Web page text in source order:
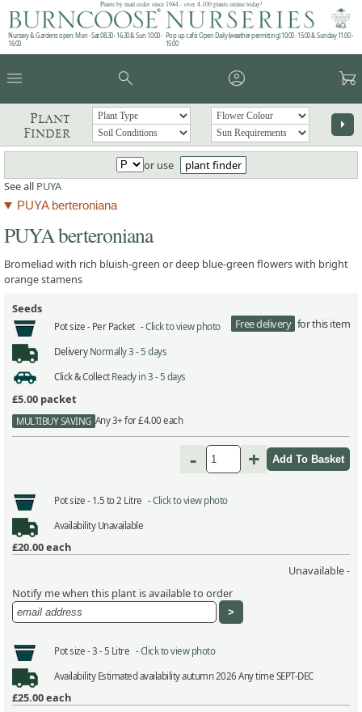
Plants by mail order since 1984 - over 4,100 plants online today!
Nursery & Gardens open: Mon - Sat 08.30 - 16.30 & Sun 10:00 -
16:00
Pop up café: Open Daily (weather permitting) 10:00 - 15:00 & Sunday 11:00 -
15:00
menu search account_circle garden_cart
Plant
Finder
arrow_right
or use
plant finder
See all PUYA
PUYA berteroniana
PUYA berteroniana
Bromeliad with rich bluish-green or deep blue-green flowers with bright
orange stamens
Seeds
Pot size - Per Packet -Click to view photo Free delivery for this item
Delivery Normally 3 - 5 days
Click & Collect Ready in 3 - 5 days
£5.00 packet
MULTIBUY SAVING Any 3+ for £4.00 each
- +
Pot size - 1.5 to 2 Litre -Click to view photo
AvailabilityUnavailable
£20.00each
Unavailable -
Notify me when this plant is available to order
Pot size -3 - 5 Litre -Click to view photo
AvailabilityEstimated availability autumn 2026 Any time SEPT-DEC
£25.00each